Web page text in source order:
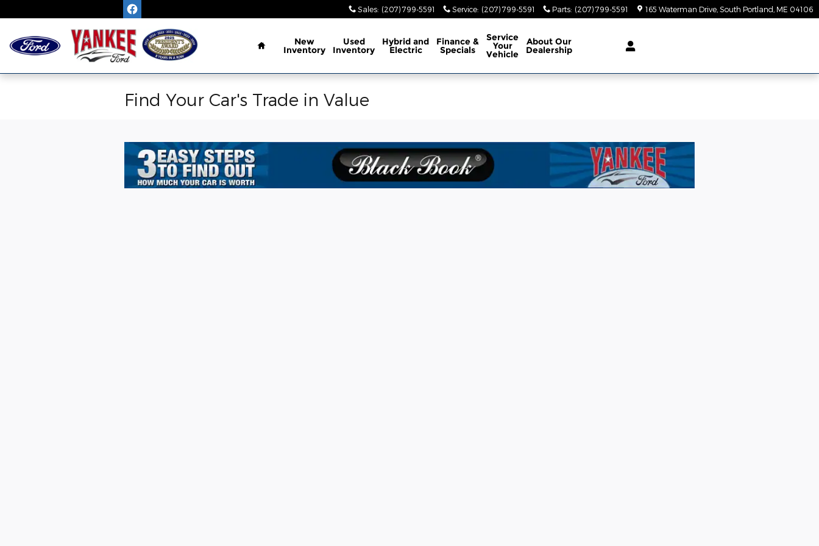
Sales: (207) 799-5591 Service: (207) 799-5591 Parts: (207) 799-5591 165 Waterman Drive South Portland ME 04106
Home
New
Inventory
Used
Inventory
Hybrid and
Electric
Finance &
Specials
Service
Your
Vehicle
About Our
Dealership
Find Your Car's Trade in Value